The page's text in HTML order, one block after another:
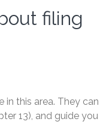
filing
this area. They can
13), and guide you